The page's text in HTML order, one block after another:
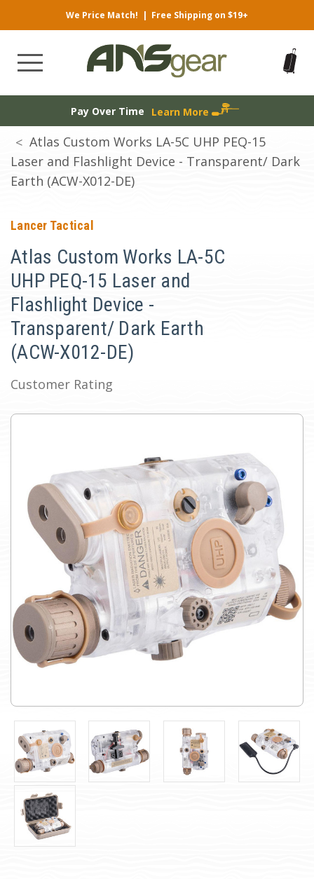
We Price Match! | Free Shipping on $19+
Pay Over Time Learn More
Atlas Custom Works LA-5C UHP PEQ-15
Laser and Flashlight Device - Transparent/ Dark
Earth (ACW-X012-DE)
Lancer Tactical
Atlas Custom Works LA-5C
UHP PEQ-15 Laser and
Flashlight Device -
Transparent/ Dark Earth
(ACW-X012-DE)
Customer Rating